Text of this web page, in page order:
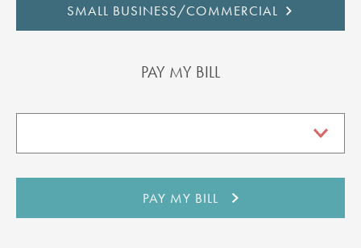
SMALL BUSINESS/COMMERCIAL
PAY MY BILL